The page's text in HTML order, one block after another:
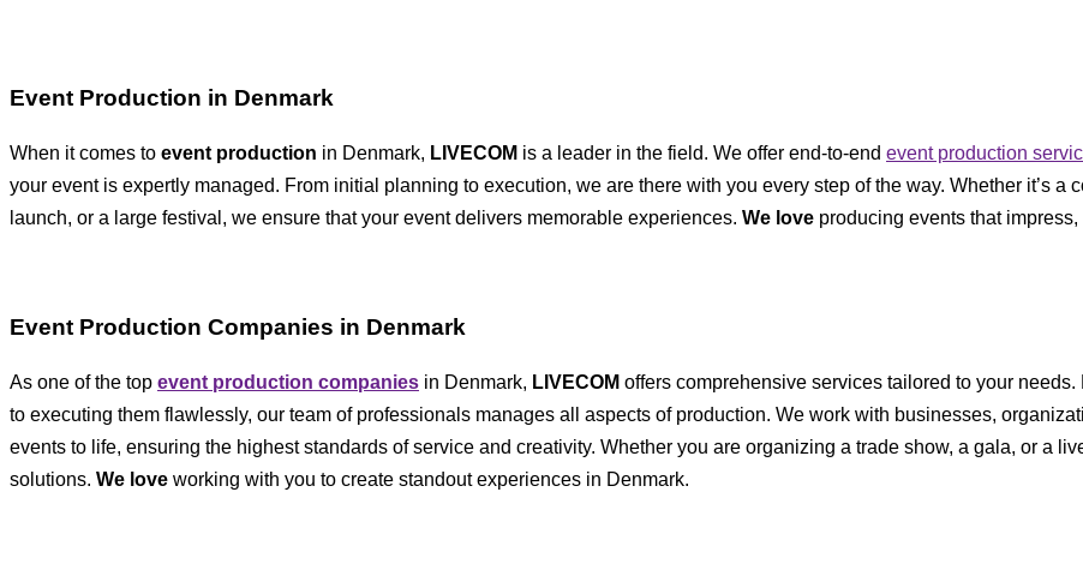
Event Production in Denmark
When it comes to event production in Denmark, LIVECOM is a leader in the field. We offer end-to-end event production
your event is expertly managed. From initial planning to execution, we are there with you every step of the way. Whether it’s a
launch, or a large festival, we ensure that your event delivers memorable experiences. We love producing events that
Event Production Companies in Denmark
As one of the top event production companies in Denmark, LIVECOM offers comprehensive services tailored to your
to executing them flawlessly, our team of professionals manages all aspects of production. We work with businesses,
events to life, ensuring the highest standards of service and creativity. Whether you are organizing a trade show, a gala, or a
solutions. We love working with you to create standout experiences in Denmark.